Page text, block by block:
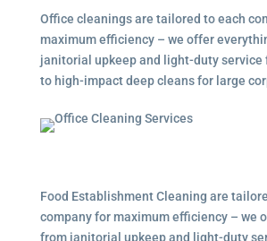
Office cleanings are tailored to each
maximum efficiency – we offer
janitorial upkeep and light-duty service
to high-impact deep cleans for large
Food Establishment Cleaning are
company for maximum efficiency – we
from janitorial upkeep and light-duty